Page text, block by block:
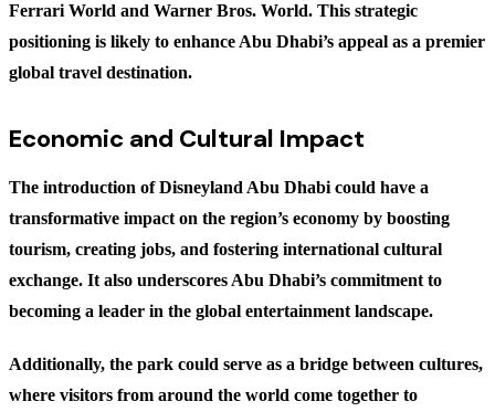
Ferrari World and Warner Bros. World. This strategic
positioning is likely to enhance Abu Dhabi’s appeal as a premier
global travel destination.
Economic and Cultural Impact
The introduction of Disneyland Abu Dhabi could have a
transformative impact on the region’s economy by boosting
tourism, creating jobs, and fostering international cultural
exchange. It also underscores Abu Dhabi’s commitment to
becoming a leader in the global entertainment landscape.
Additionally, the park could serve as a bridge between cultures,
where visitors from around the world come together to